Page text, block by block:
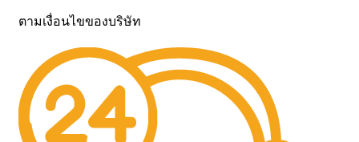
ตามเงื่อนไขของบริษัท